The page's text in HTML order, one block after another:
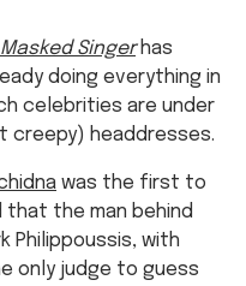
Singerhas
doing everything in
celebrities are under
creepy) headdresses.
was the first to
that the man behind
Philippoussis, with
only judge to guess